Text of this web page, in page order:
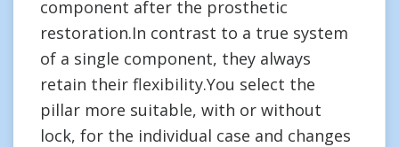
component after the prosthetic
restoration.In contrast to a true system
of a single component, they always
retain their flexibility.You select the
pillar more suitable, with or without
lock, for the individual case and changes